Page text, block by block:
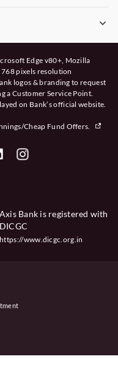
Edge v80+, Mozilla
pixels resolution
logos & branding to request
a Customer Service Point.
on Bank’s official website.
Cheap Fund Offers.
Axis Bank is registered with
DICGC
https://www.dicgc.org.in